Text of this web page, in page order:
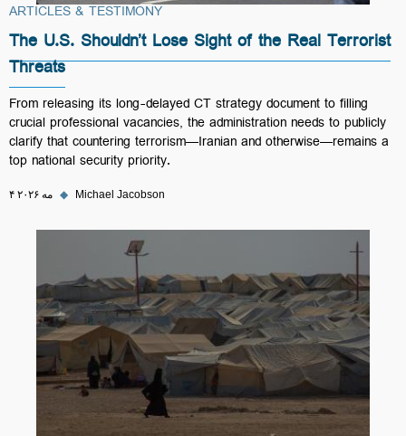
ARTICLES & TESTIMONY
The U.S. Shouldn’t Lose Sight of the Real Terrorist
Threats
From releasing its long-delayed CT strategy document to filling
crucial professional vacancies, the administration needs to publicly
clarify that countering terrorism—Iranian and otherwise—remains a
top national security priority.
۴ مه ۲۰۲۶ ◆ Michael Jacobson